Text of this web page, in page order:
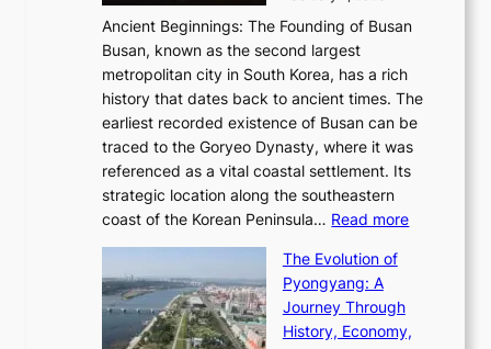
s
G
r
e
e
t
i
n
g
s
C
l
l
e
,
S
e
n
s
u
a
l
M
t
i
o
n
t
l
l
i
n
g
n
J
a
g
a
R
e
i
n
e
t
e
s
T
i
m
e
l
e
s
s
C
h
a
Ancient Beginnings: The Founding of Busan
Busan, known as the second largest
metropolitan city in South Korea, has a rich
history that dates back to ancient times. The
earliest recorded existence of Busan can be
traced to the Goryeo Dynasty, where it was
referenced as a vital coastal settlement. Its
strategic location along the southeastern
coast of the Korean Peninsula… Read more:
v
The Evolution of
Pyongyang: A
Journey Through
History, Economy,